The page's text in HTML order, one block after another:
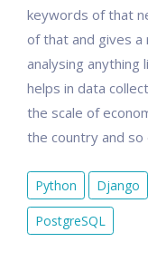
keywords of that
of that and gives
analysing anything
helps in data
the scale of
the country and so
Python Django
PostgreSQL